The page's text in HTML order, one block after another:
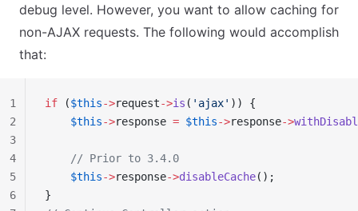
debug level. However, you want to allow caching for
non-AJAX requests. The following would accomplish
that:
if ($this->request->is ( 'ajax' )) {
    $this
->response = $this->response->
    // Prior to 3.4.0
    $this
->response->disableCache();
}
1
2
3
4
5
6